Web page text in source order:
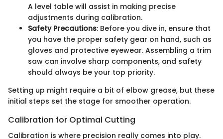
A level table will assist in making precise
adjustments during calibration.
Safety Precautions: Before you dive in, ensure that
you have the proper safety gear on hand, such as
gloves and protective eyewear. Assembling a trim
saw can involve sharp components, and safety
should always be your top priority.
Setting up might require a bit of elbow grease, but these
initial steps set the stage for smoother operation.
Calibration for Optimal Cutting
Calibration is where precision really comes into play.